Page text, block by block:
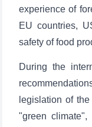
experience of
EU countries,
safety of food
During the
legislation of
"green